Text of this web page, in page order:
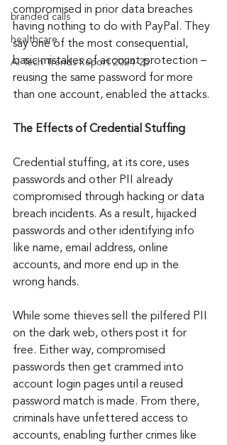
branded calls
healthcare
AI Tech Trends Report 2024-25
compromised in prior data breaches
having nothing to do with PayPal. They
say one of the most consequential,
basic mistakes of account protection –
reusing the same password for more
than one account, enabled the attacks.
The Effects of Credential Stuffing
Credential stuffing, at its core, uses
passwords and other PII already
compromised through hacking or data
breach incidents. As a result, hijacked
passwords and other identifying info
like name, email address, online
accounts, and more end up in the
wrong hands.
While some thieves sell the pilfered PII
on the dark web, others post it for
free. Either way, compromised
passwords then get crammed into
account login pages until a reused
password match is made. From there,
criminals have unfettered access to
accounts, enabling further crimes like